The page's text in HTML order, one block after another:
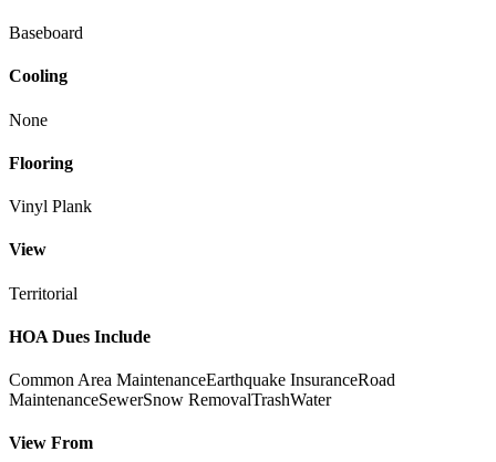
Baseboard
Cooling
None
Flooring
Vinyl Plank
View
Territorial
HOA Dues Include
Common Area MaintenanceEarthquake InsuranceRoad
MaintenanceSewerSnow RemovalTrashWater
View From